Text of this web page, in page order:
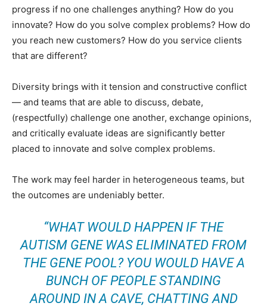
progress if no one challenges anything? How do you
innovate? How do you solve complex problems? How do
you reach new customers? How do you service clients
that are different?
Diversity brings with it tension and constructive conflict
— and teams that are able to discuss, debate,
(respectfully) challenge one another, exchange opinions,
and critically evaluate ideas are significantly better
placed to innovate and solve complex problems.
The work may feel harder in heterogeneous teams, but
the outcomes are undeniably better.
“WHAT WOULD HAPPEN IF THE
AUTISM GENE WAS ELIMINATED FROM
THE GENE POOL? YOU WOULD HAVE A
BUNCH OF PEOPLE STANDING
AROUND IN A CAVE, CHATTING AND